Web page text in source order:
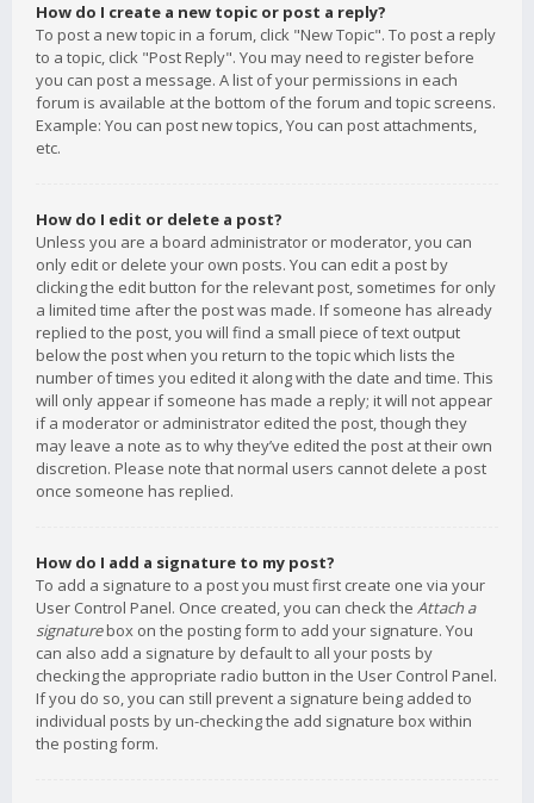
How do I create a new topic or post a reply?
To post a new topic in a forum, click "New Topic". To post a reply
to a topic, click "Post Reply". You may need to register before
you can post a message. A list of your permissions in each
forum is available at the bottom of the forum and topic screens.
Example: You can post new topics, You can post attachments,
etc.
How do I edit or delete a post?
Unless you are a board administrator or moderator, you can
only edit or delete your own posts. You can edit a post by
clicking the edit button for the relevant post, sometimes for only
a limited time after the post was made. If someone has already
replied to the post, you will find a small piece of text output
below the post when you return to the topic which lists the
number of times you edited it along with the date and time. This
will only appear if someone has made a reply; it will not appear
if a moderator or administrator edited the post, though they
may leave a note as to why they’ve edited the post at their own
discretion. Please note that normal users cannot delete a post
once someone has replied.
How do I add a signature to my post?
To add a signature to a post you must first create one via your
User Control Panel. Once created, you can check the Attach a
signaturebox on the posting form to add your signature. You
can also add a signature by default to all your posts by
checking the appropriate radio button in the User Control Panel.
If you do so, you can still prevent a signature being added to
individual posts by un-checking the add signature box within
the posting form.